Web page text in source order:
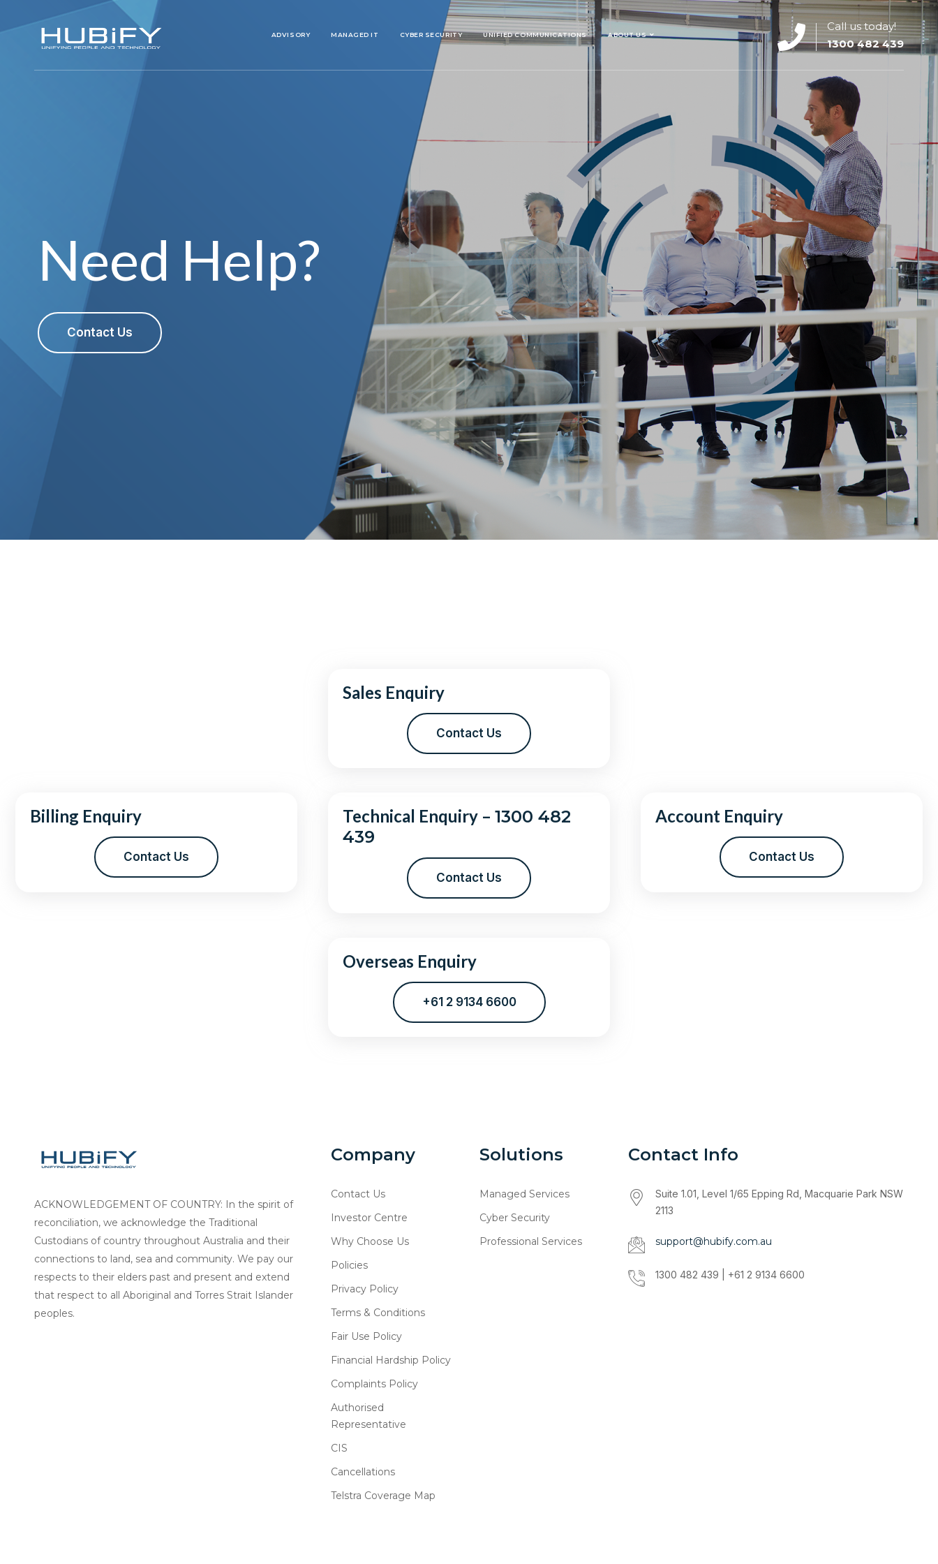
Call us today!
1300 482 439
ADVISORY MANAGED IT CYBER SECURITY UNIFIED COMMUNICATIONS ABOUT US
Need Help?
Contact Us
Sales Enquiry
Contact Us
Billing Enquiry
Contact Us
Technical Enquiry – 1300 482
439
Contact Us
Account Enquiry
Contact Us
Overseas Enquiry
+61 2 9134 6600
ACKNOWLEDGEMENT OF COUNTRY: In the spirit of
reconciliation, we acknowledge the Traditional
Custodians of country throughout Australia and their
connections to land, sea and community. We pay our
respects to their elders past and present and extend
that respect to all Aboriginal and Torres Strait Islander
peoples.
Company
Contact Us
Investor Centre
Why Choose Us
Policies
Privacy Policy
Terms & Conditions
Fair Use Policy
Financial Hardship Policy
Complaints Policy
Authorised
Representative
CIS
Cancellations
Telstra Coverage Map
Solutions
Managed Services
Cyber Security
Professional Services
Contact Info
Suite 1.01, Level 1/65 Epping Rd, Macquarie Park NSW
2113
support@hubify.com.au
1300 482 439 | +61 2 9134 6600